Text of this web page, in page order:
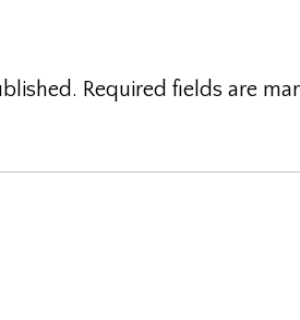
Required fields are